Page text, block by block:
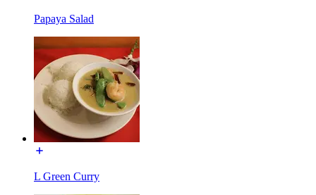
Papaya Salad
L Green Curry